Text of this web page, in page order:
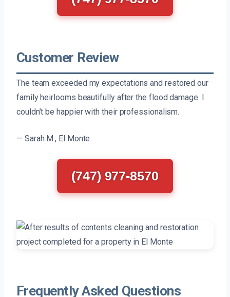
Customer Review
The team exceeded my expectations and restored our
family heirlooms beautifully after the flood damage. I
couldn’t be happier with their professionalism.
— Sarah M., El Monte
(747) 977-8570
Frequently Asked Questions